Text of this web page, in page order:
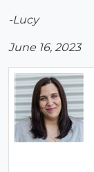
-Lucy
June 16, 2023